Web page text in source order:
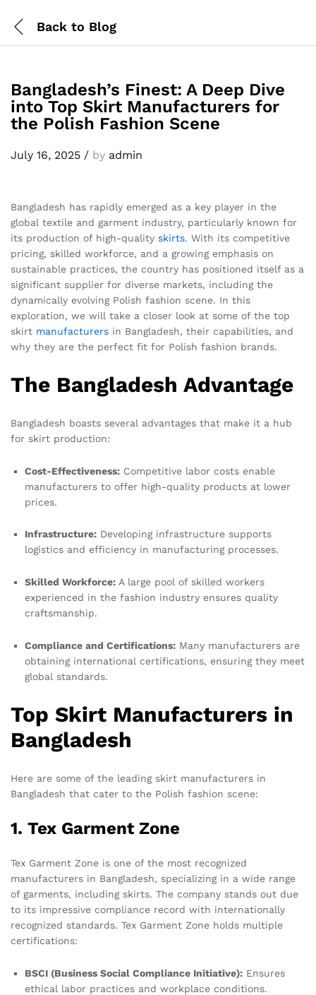
Back to Blog
Bangladesh’s Finest: A Deep Dive
into Top Skirt Manufacturers for
the Polish Fashion Scene
July 16, 2025 / by admin
Bangladesh has rapidly emerged as a key player in the
global textile and garment industry, particularly known for
its production of high-quality skirts. With its competitive
pricing, skilled workforce, and a growing emphasis on
sustainable practices, the country has positioned itself as a
significant supplier for diverse markets, including the
dynamically evolving Polish fashion scene. In this
exploration, we will take a closer look at some of the top
skirt manufacturers in Bangladesh, their capabilities, and
why they are the perfect fit for Polish fashion brands.
The Bangladesh Advantage
Bangladesh boasts several advantages that make it a hub
for skirt production:
Cost-Effectiveness: Competitive labor costs enable
manufacturers to offer high-quality products at lower
prices.
Infrastructure: Developing infrastructure supports
logistics and efficiency in manufacturing processes.
Skilled Workforce: A large pool of skilled workers
experienced in the fashion industry ensures quality
craftsmanship.
Compliance and Certifications: Many manufacturers are
obtaining international certifications, ensuring they meet
global standards.
Top Skirt Manufacturers in
Bangladesh
Here are some of the leading skirt manufacturers in
Bangladesh that cater to the Polish fashion scene:
1. Tex Garment Zone
Tex Garment Zone is one of the most recognized
manufacturers in Bangladesh, specializing in a wide range
of garments, including skirts. The company stands out due
to its impressive compliance record with internationally
recognized standards. Tex Garment Zone holds multiple
certifications:
BSCI (Business Social Compliance Initiative): Ensures
ethical labor practices and workplace conditions.